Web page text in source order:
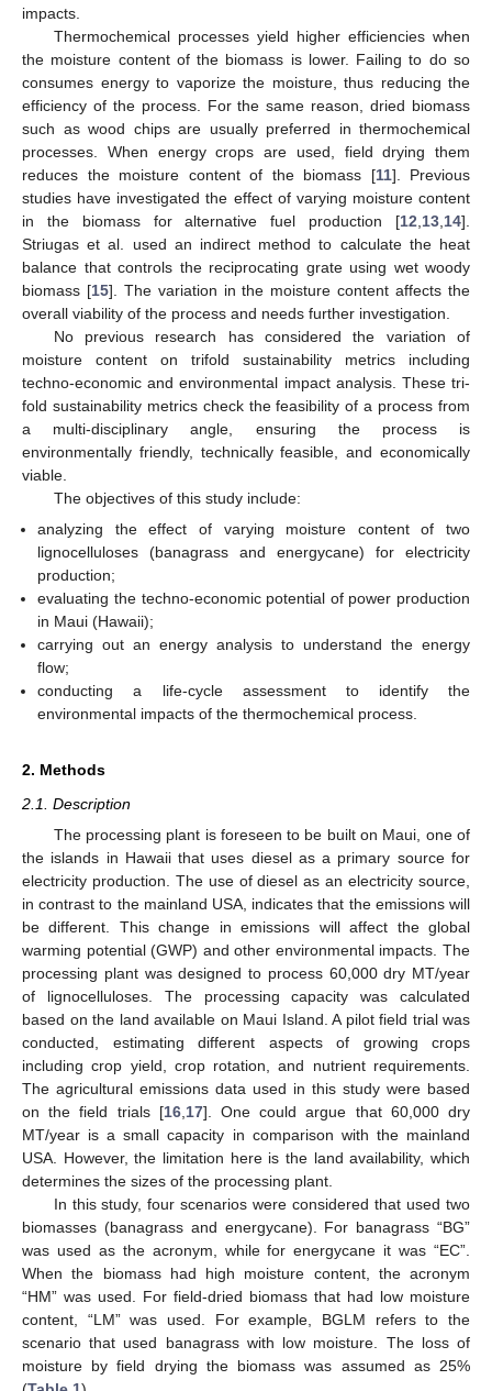
impacts.
Thermochemical processes yield higher efficiencies when
the moisture content of the biomass is lower. Failing to do so
consumes energy to vaporize the moisture, thus reducing the
efficiency of the process. For the same reason, dried biomass
such as wood chips are usually preferred in thermochemical
processes. When energy crops are used, field drying them
reduces the moisture content of the biomass [11]. Previous
studies have investigated the effect of varying moisture content
in the biomass for alternative fuel production [12 13 14].
Striugas et al. used an indirect method to calculate the heat
balance that controls the reciprocating grate using wet woody
biomass [15]. The variation in the moisture content affects the
overall viability of the process and needs further investigation.
No previous research has considered the variation of
moisture content on trifold sustainability metrics including
techno-economic and environmental impact analysis. These tri-
fold sustainability metrics check the feasibility of a process from
a multi-disciplinary angle, ensuring the process is
environmentally friendly, technically feasible, and economically
viable.
The objectives of this study include:
analyzing the effect of varying moisture content of two
lignocelluloses (banagrass and energycane) for electricity
production;
evaluating the techno-economic potential of power production
in Maui (Hawaii);
carrying out an energy analysis to understand the energy
flow;
conducting a life-cycle assessment to identify the
environmental impacts of the thermochemical process.
2. Methods
2.1. Description
The processing plant is foreseen to be built on Maui, one of
the islands in Hawaii that uses diesel as a primary source for
electricity production. The use of diesel as an electricity source,
in contrast to the mainland USA, indicates that the emissions will
be different. This change in emissions will affect the global
warming potential (GWP) and other environmental impacts. The
processing plant was designed to process 60,000 dry MT/year
of lignocelluloses. The processing capacity was calculated
based on the land available on Maui Island. A pilot field trial was
conducted, estimating different aspects of growing crops
including crop yield, crop rotation, and nutrient requirements.
The agricultural emissions data used in this study were based
on the field trials [16, 17]. One could argue that 60,000 dry
MT/year is a small capacity in comparison with the mainland
USA. However, the limitation here is the land availability, which
determines the sizes of the processing plant.
In this study, four scenarios were considered that used two
biomasses (banagrass and energycane). For banagrass “BG”
was used as the acronym, while for energycane it was “EC”.
When the biomass had high moisture content, the acronym
“HM” was used. For field-dried biomass that had low moisture
content, “LM” was used. For example, BGLM refers to the
scenario that used banagrass with low moisture. The loss of
moisture by field drying the biomass was assumed as 25%